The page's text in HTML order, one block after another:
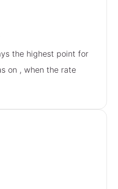
the highest point for
on , when the rate